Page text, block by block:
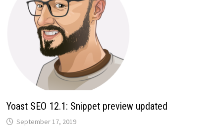
Yoast SEO 12.1: Snippet preview updated
September 17, 2019